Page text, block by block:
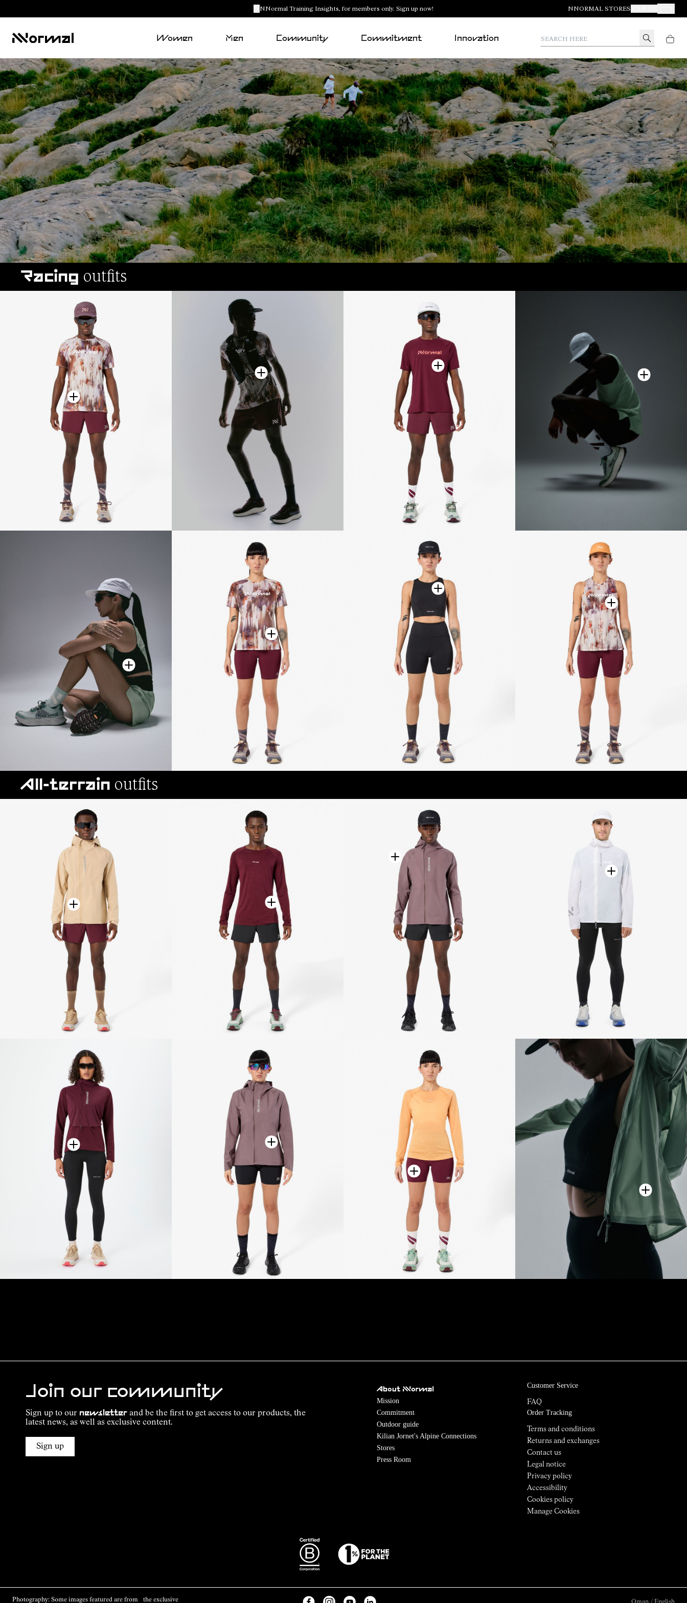
NNormal Training Insights, for members only. Sign up now! NNORMAL STORES Your
Women Men Community Commitment Innovation
Racing outfits All-terrain outfits
Racing outfits
All-terrain outfits
Join our community
Sign up to our newsletter and be the first to get access to our products, the
latest news, as well as exclusive content.
Sign up
About NNormal
Mission
Commitment
Outdoor guide
Kilian Jornet's Alpine Connections
Stores
Press Room
Customer Service
FAQ
Order Tracking
Terms and conditions
Returns and exchanges
Contact us
Legal notice
Privacy policy
Accessibility
Cookies policy
Manage Cookies
Photography: Some images featured are from the exclusive